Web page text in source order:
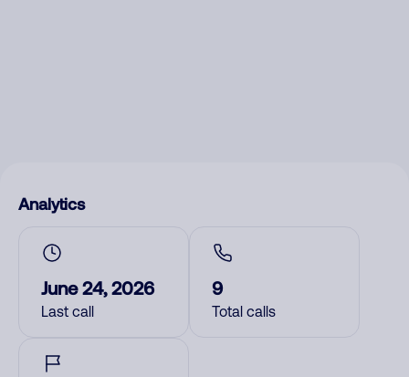
Analytics
June 24, 2026
Last call
9
Total calls